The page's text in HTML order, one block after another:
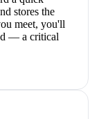
stores the
meet, you'll
— a critical